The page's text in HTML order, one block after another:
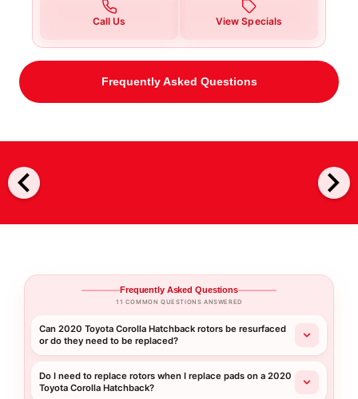
Call Us View Specials
Frequently Asked Questions
chevron_left chevron_right
Frequently Asked Questions
11 COMMON QUESTIONS ANSWERED
Can 2020 Toyota Corolla Hatchback rotors be resurfaced
or do they need to be replaced?
Do I need to replace rotors when I replace pads on a 2020
Toyota Corolla Hatchback?